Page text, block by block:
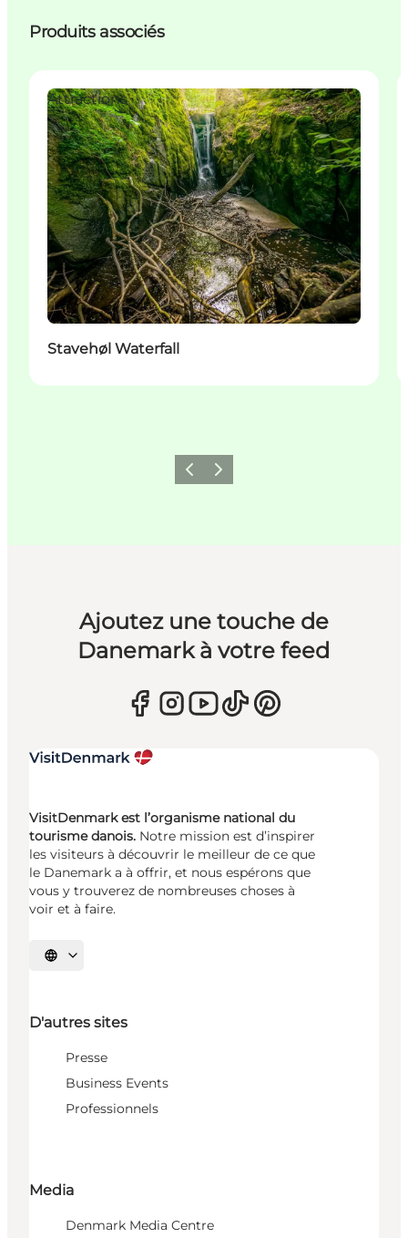
Produits associés
Attractions
Stavehøl Waterfall
PrécédentSuivant
Ajoutez une touche de
Danemark à votre feed
VisitDenmark est l’organisme national du
tourisme danois. Notre mission est d’inspirer
les visiteurs à découvrir le meilleur de ce que
le Danemark a à offrir, et nous espérons que
vous y trouverez de nombreuses choses à
voir et à faire.
Choisissez la langue
D'autres sites
Presse
Business Events
Professionnels
Media
Denmark Media Centre